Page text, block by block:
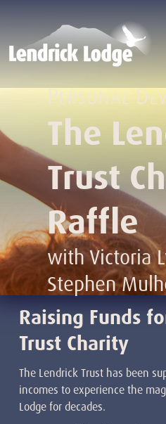
Personal
The
Trust
Raffle
with Victoria
Stephen
Raising Funds
Trust Charity
The Lendrick Trust has been
incomes to experience the
Lodge for decades.